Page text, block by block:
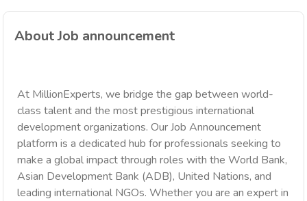
About Job announcement
At MillionExperts, we bridge the gap between world-
class talent and the most prestigious international
development organizations. Our Job Announcement
platform is a dedicated hub for professionals seeking to
make a global impact through roles with the World Bank,
Asian Development Bank (ADB), United Nations, and
leading international NGOs. Whether you are an expert in